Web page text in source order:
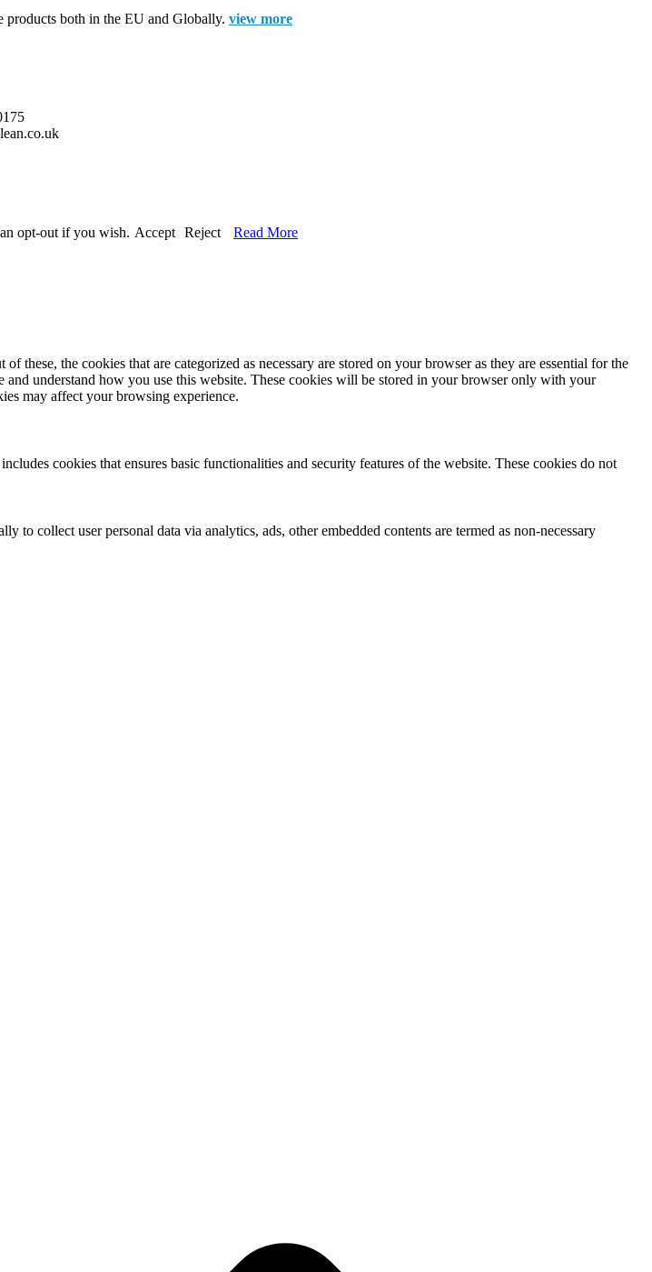
products both in the EU and Globally. view more
opt-out if you wish. Accept Reject Read More
the cookies that are categorized as necessary are stored on your browser as they are essential for the
understand how you use this website. These cookies will be stored in your browser only with your
may affect your browsing experience.
cookies that ensures basic functionalities and security features of the website. These cookies do not
collect user personal data via analytics, ads, other embedded contents are termed as non-necessary